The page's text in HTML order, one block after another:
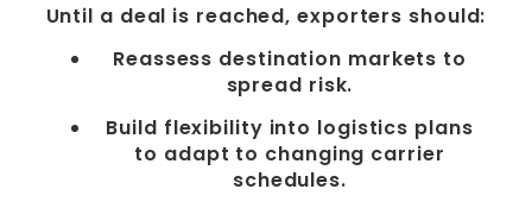
Until a deal is reached, exporters should:
Reassess destination markets to
spread risk.
Build flexibility into logistics plans
to adapt to changing carrier
schedules.